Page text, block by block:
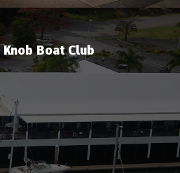
Knob Boat Club